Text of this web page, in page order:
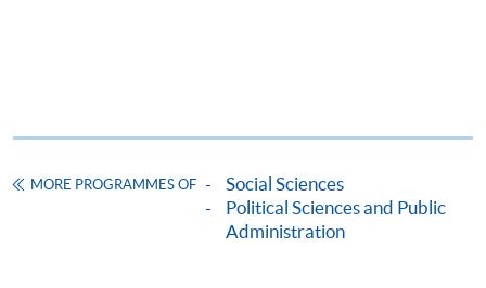
MORE PROGRAMMES OF
Social Sciences
Political Sciences and Public
Administration